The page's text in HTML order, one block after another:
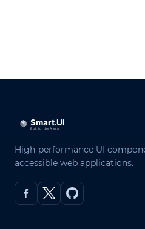
High-performance UI
accessible web applications.